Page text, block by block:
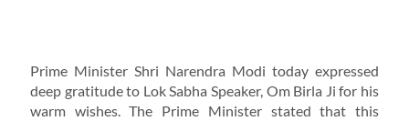
Prime Minister Shri Narendra Modi today expressed
deep gratitude to Lok Sabha Speaker, Om Birla Ji for his
warm wishes. The Prime Minister stated that this